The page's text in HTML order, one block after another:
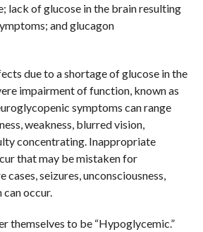
lack of glucose in the brain resulting
and glucagon
due to a shortage of glucose in the
impairment of function, known as
symptoms can range
weakness, blurred vision,
concentrating. Inappropriate
that may be mistaken for
cases, seizures, unconsciousness,
can occur.
themselves to be “Hypoglycemic.”